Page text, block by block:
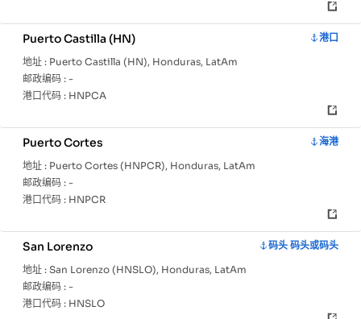
Puerto Castilla (HN)
港口
地址 : Puerto Castilla (HN), Honduras, LatAm
邮政编码 : -
港口代码 : HNPCA
Puerto Cortes
海港
地址 : Puerto Cortes (HNPCR), Honduras, LatAm
邮政编码 : -
港口代码 : HNPCR
San Lorenzo
码头 码头或码头
地址 : San Lorenzo (HNSLO), Honduras, LatAm
邮政编码 : -
港口代码 : HNSLO